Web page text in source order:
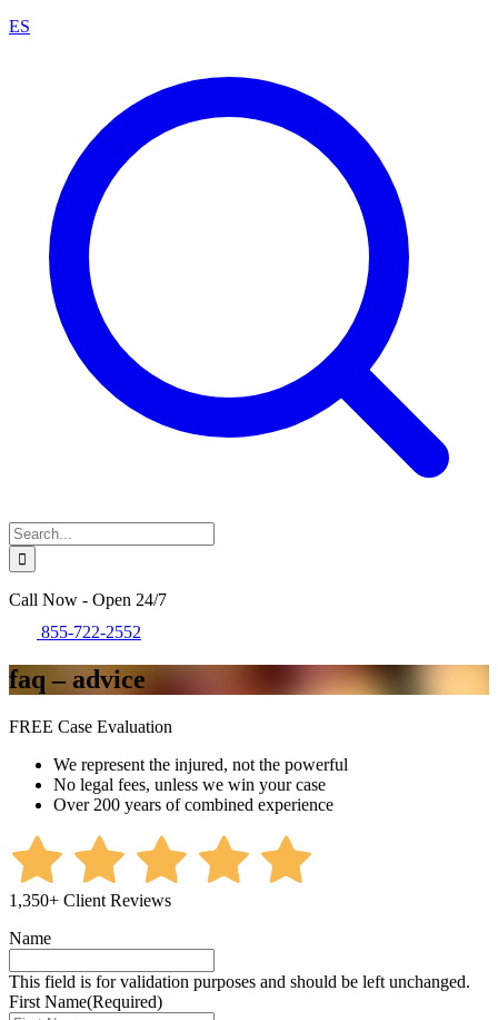
ES
Call Now - Open 24/7
855-722-2552
faq – advice
FREE Case Evaluation
We represent the injured, not the powerful
No legal fees, unless we win your case
Over 200 years of combined experience
1,350+ Client Reviews
Name
This field is for validation purposes and should be left unchanged.
First Name(Required)